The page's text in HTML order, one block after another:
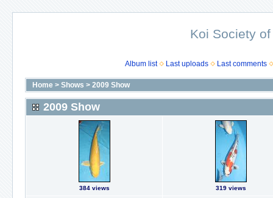
Koi Society
Album list Last uploads Last comments
Home > Shows > 2009 Show
2009 Show
384 views 319 views